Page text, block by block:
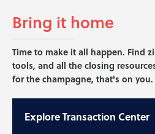
Bring it home
Time to make it all happen. Find
tools, and all the closing
for the champagne, that's on you.
ExploreTransaction Center